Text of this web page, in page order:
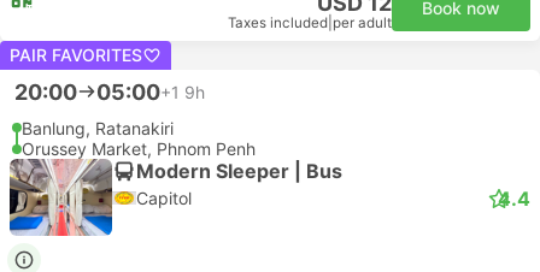
Taxes included per adult
Book now
PAIR FAVORITES
20:00 05:00+1 9h
Banlung, Ratanakiri
Orussey Market, Phnom Penh
Modern Sleeper | Bus
Capitol 4.4